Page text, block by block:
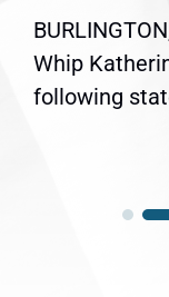
Whip
following